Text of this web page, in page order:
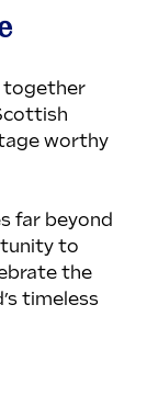
together
worthy
far beyond
to
the
timeless